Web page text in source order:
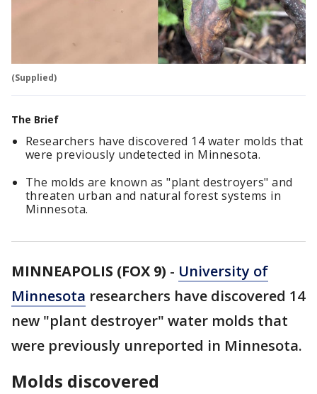
(Supplied)
The Brief
Researchers have discovered 14 water molds that
were previously undetected in Minnesota.
The molds are known as "plant destroyers" and
threaten urban and natural forest systems in
Minnesota.
MINNEAPOLIS (FOX 9) - University of
Minnesota researchers have discovered 14
new "plant destroyer" water molds that
were previously unreported in Minnesota.
Molds discovered